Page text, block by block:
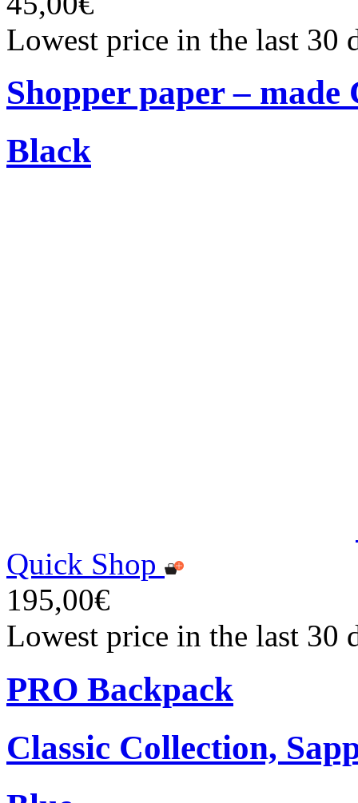
Lowest price in the last 30
Shopper paper – made
Black
Quick Shop
195,00€
Lowest price in the last 30
PRO Backpack
Classic Collection,